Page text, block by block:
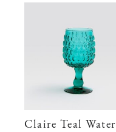
Claire Teal Water